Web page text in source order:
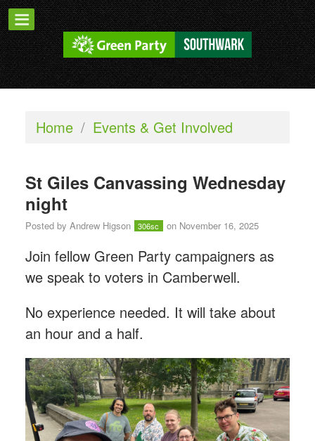
Home / Events & Get Involved
St Giles Canvassing Wednesday
night
Posted by Andrew Higson 306sc on November 16, 2025
Join fellow Green Party campaigners as
we speak to voters in Camberwell.
No experience needed. It will take about
an hour and a half.